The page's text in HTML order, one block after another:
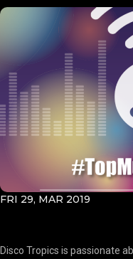
FRI 29, MAR 2019
Disco Tropics is passionate